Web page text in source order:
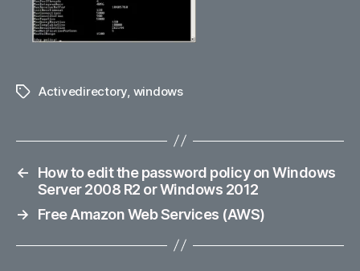
TagsActivedirectory windows
←
How to edit the password policy on Windows
Server 2008 R2 or Windows 2012
→
Free Amazon Web Services (AWS)